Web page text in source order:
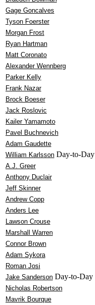
Gage Goncalves
Tyson Foerster
Morgan Frost
Ryan Hartman
Matt Coronato
Alexander Wennberg
Parker Kelly
Frank Nazar
Brock Boeser
Jack Roslovic
Kailer Yamamoto
Pavel Buchnevich
Adam Gaudette
William Karlsson Day-to-Day
A.J. Greer
Anthony Duclair
Jeff Skinner
Andrew Copp
Anders Lee
Lawson Crouse
Marshall Warren
Connor Brown
Adam Sykora
Roman Josi
Jake Sanderson Day-to-Day
Nicholas Robertson
Mavrik Bourque